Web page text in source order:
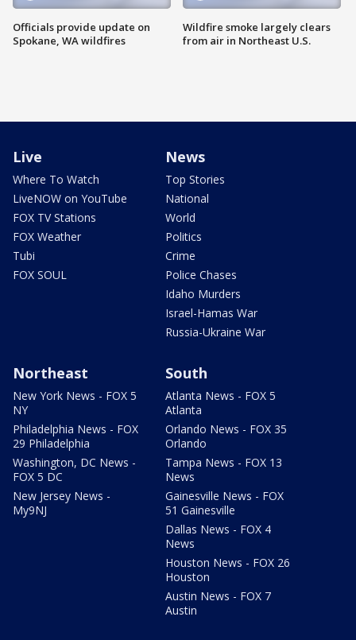
Officials provide update on
Spokane, WA wildfires
Wildfire smoke largely clears
from air in Northeast U.S.
Live
Where To Watch
LiveNOW on YouTube
FOX TV Stations
FOX Weather
Tubi
FOX SOUL
News
Top Stories
National
World
Politics
Crime
Police Chases
Idaho Murders
Israel-Hamas War
Russia-Ukraine War
Northeast
New York News - FOX 5
NY
Philadelphia News - FOX
29 Philadelphia
Washington, DC News -
FOX 5 DC
New Jersey News -
My9NJ
South
Atlanta News - FOX 5
Atlanta
Orlando News - FOX 35
Orlando
Tampa News - FOX 13
News
Gainesville News - FOX
51 Gainesville
Dallas News - FOX 4
News
Houston News - FOX 26
Houston
Austin News - FOX 7
Austin